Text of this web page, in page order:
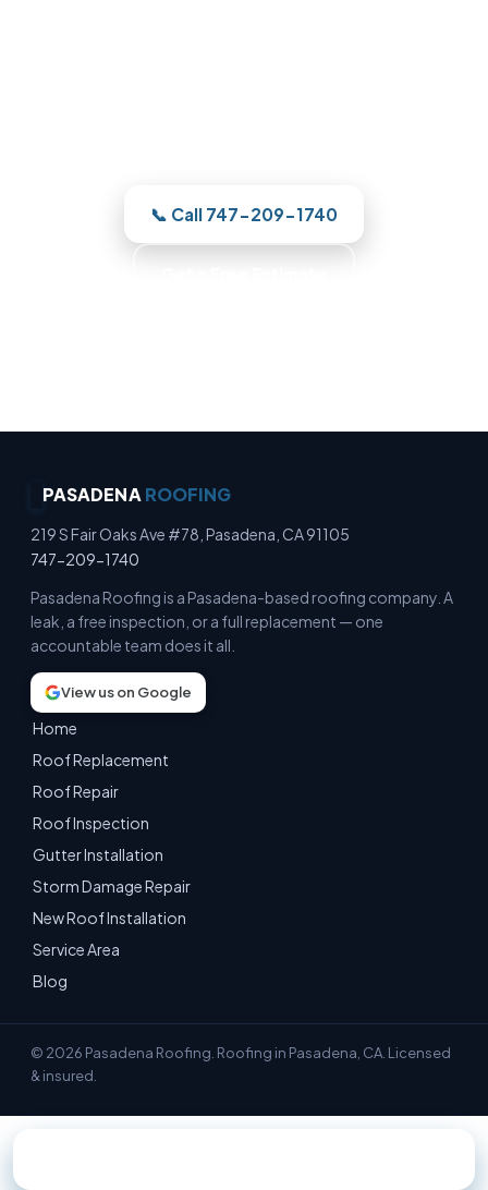
📞 Call 747-209-1740
PASADENA ROOFING
219 S Fair Oaks Ave #78, Pasadena, CA 91105
747-209-1740
Pasadena Roofing is a Pasadena-based roofing company. A
leak, a free inspection, or a full replacement — one
accountable team does it all.
View us on Google
Home
Roof Replacement
Roof Repair
Roof Inspection
Gutter Installation
Storm Damage Repair
New Roof Installation
Service Area
Blog
© 2026 Pasadena Roofing. Roofing in Pasadena, CA. Licensed
& insured.